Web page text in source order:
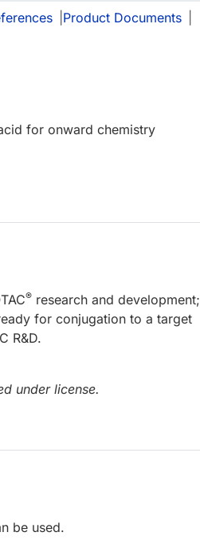
Product Documents
for onward chemistry
® research and development;
for conjugation to a target
R&D.
under license.
be used.